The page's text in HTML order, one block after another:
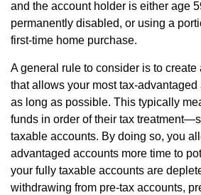
and the account holder is either age
permanently disabled, or using a
first-time home purchase.
A general rule to consider is to
that allows your most tax-
as long as possible. This typically
funds in order of their tax
taxable accounts. By doing so, you
advantaged accounts more time to
your fully taxable accounts are
withdrawing from pre-tax accounts,